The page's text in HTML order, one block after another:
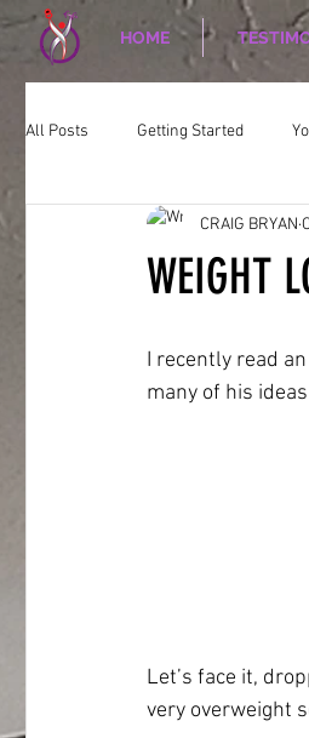
HOME
All Posts Getting Started
CORPORATE WELLNESS
WEIGHT
CRAIG BRYAN
I recently read
many of his
Let’s face it,
very overweight